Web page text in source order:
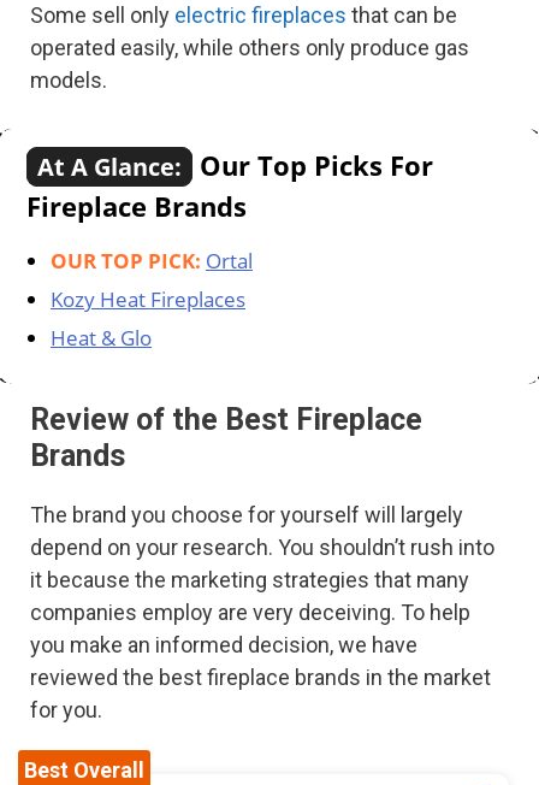
Some sell only electric fireplaces that can be
operated easily, while others only produce gas
models.
At A Glance:
Our Top Picks For
Fireplace Brands
OUR TOP PICK: Ortal
Kozy Heat Fireplaces
Heat & Glo
Review of the Best Fireplace
Brands
The brand you choose for yourself will largely
depend on your research. You shouldn’t rush into
it because the marketing strategies that many
companies employ are very deceiving. To help
you make an informed decision, we have
reviewed the best fireplace brands in the market
for you.
Best Overall